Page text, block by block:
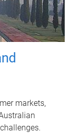
markets,